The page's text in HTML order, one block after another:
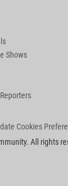
Shows
Cookies
All rights